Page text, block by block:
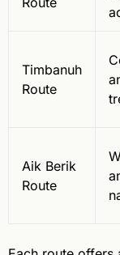
Timbanuh
Route
Aik Berik
Route